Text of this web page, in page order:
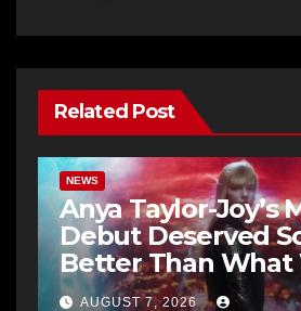
Related Post
NEWS
Anya Taylor-Joy’s
Debut Deserved
Better Than What
AUGUST 7, 2026